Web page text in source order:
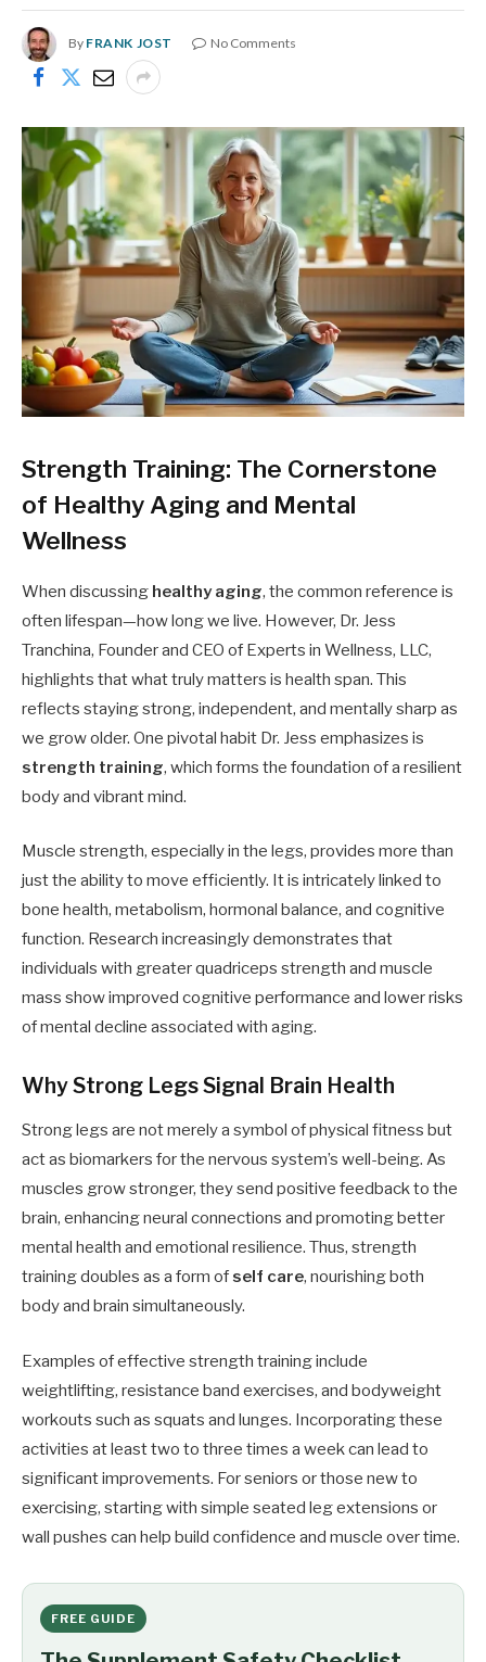
By FRANK JOST No Comments
Strength Training: The Cornerstone
of Healthy Aging and Mental
Wellness
When discussing healthy aging, the common reference is
often lifespan—how long we live. However, Dr. Jess
Tranchina, Founder and CEO of Experts in Wellness, LLC,
highlights that what truly matters is health span. This
reflects staying strong, independent, and mentally sharp as
we grow older. One pivotal habit Dr. Jess emphasizes is
strength training, which forms the foundation of a resilient
body and vibrant mind.
Muscle strength, especially in the legs, provides more than
just the ability to move efficiently. It is intricately linked to
bone health, metabolism, hormonal balance, and cognitive
function. Research increasingly demonstrates that
individuals with greater quadriceps strength and muscle
mass show improved cognitive performance and lower risks
of mental decline associated with aging.
Why Strong Legs Signal Brain Health
Strong legs are not merely a symbol of physical fitness but
act as biomarkers for the nervous system’s well-being. As
muscles grow stronger, they send positive feedback to the
brain, enhancing neural connections and promoting better
mental health and emotional resilience. Thus, strength
training doubles as a form of self care, nourishing both
body and brain simultaneously.
Examples of effective strength training include
weightlifting, resistance band exercises, and bodyweight
workouts such as squats and lunges. Incorporating these
activities at least two to three times a week can lead to
significant improvements. For seniors or those new to
exercising, starting with simple seated leg extensions or
wall pushes can help build confidence and muscle over time.
FREE GUIDE